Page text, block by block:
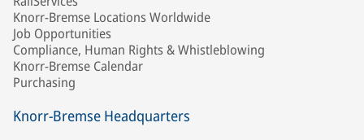
Knorr-Bremse Locations Worldwide
Job Opportunities
Compliance, Human Rights & Whistleblowing
Knorr-Bremse Calendar
Purchasing
Knorr-Bremse Headquarters